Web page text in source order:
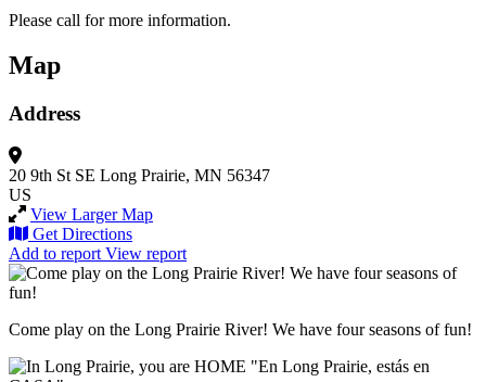
Please call for more information.
Map
Address
20 9th St SE Long Prairie, MN 56347
US
View Larger Map
Get Directions
Add to report View report
Come play on the Long Prairie River! We have four seasons of fun!